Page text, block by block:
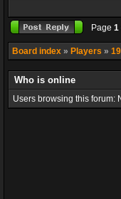
Page 1
Board index » Players »
Who is online
Users browsing this forum: